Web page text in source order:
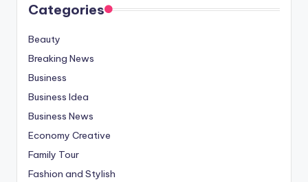
Categories
Beauty
Breaking News
Business
Business Idea
Business News
Economy Creative
Family Tour
Fashion and Stylish